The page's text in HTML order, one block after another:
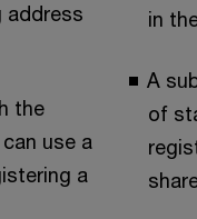
address
the
use a
a
in
A
of